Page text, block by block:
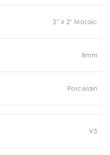
2" x 2" Mosaic
8mm
Porcelain
V3